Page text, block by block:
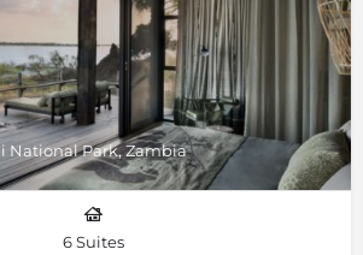
National Park, Zambia
6 Suites